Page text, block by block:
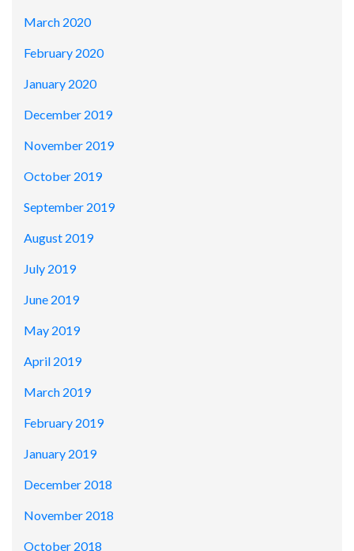
March 2020
February 2020
January 2020
December 2019
November 2019
October 2019
September 2019
August 2019
July 2019
June 2019
May 2019
April 2019
March 2019
February 2019
January 2019
December 2018
November 2018
October 2018